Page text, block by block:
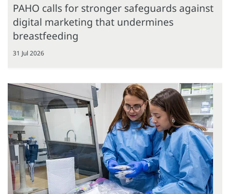
PAHO calls for stronger safeguards against
digital marketing that undermines
breastfeeding
31 Jul 2026